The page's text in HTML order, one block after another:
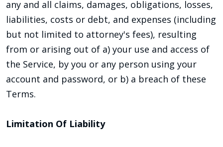
any and all claims, damages, obligations, losses,
liabilities, costs or debt, and expenses (including
but not limited to attorney's fees), resulting
from or arising out of a) your use and access of
the Service, by you or any person using your
account and password, or b) a breach of these
Terms.
Limitation Of Liability